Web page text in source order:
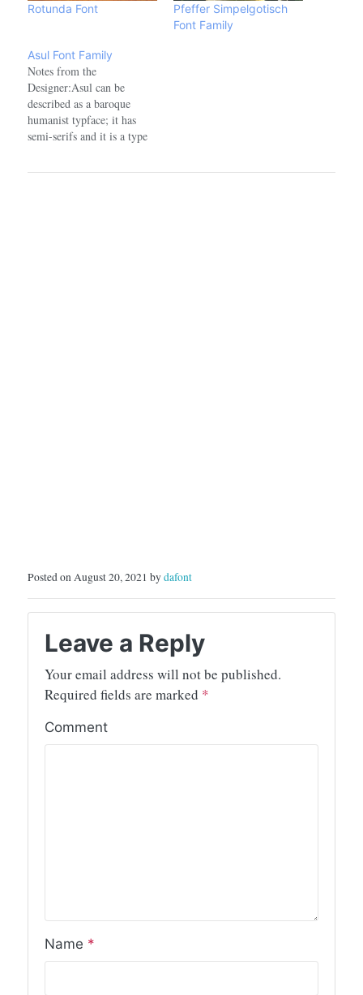
Rotunda Font
Pfeffer Simpelgotisch
Font Family
Asul Font Family
Notes from the
Designer:Asul can be
described as a baroque
humanist typface; it has
semi-serifs and it is a type
Posted on August 20, 2021 bydafont
Leave a Reply
Your email address will not be published.
Required fields are marked *
Comment
Name *